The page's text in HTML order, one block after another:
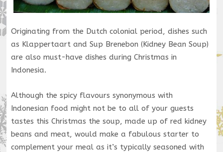
Originating from the Dutch colonial period, dishes such
as Klappertaart and Sup Brenebon (Kidney Bean Soup)
are also must-have dishes during Christmas in
Indonesia.
Although the spicy flavours synonymous with
Indonesian food might not be to all of your guests
tastes this Christmas the soup, made up of red kidney
beans and meat, would make a fabulous starter to
complement your meal as it’s typically seasoned with